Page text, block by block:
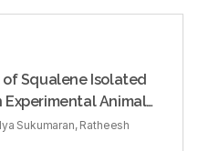
Squalene Isolated
Experimental Animal
Sukumaran, Ratheesh